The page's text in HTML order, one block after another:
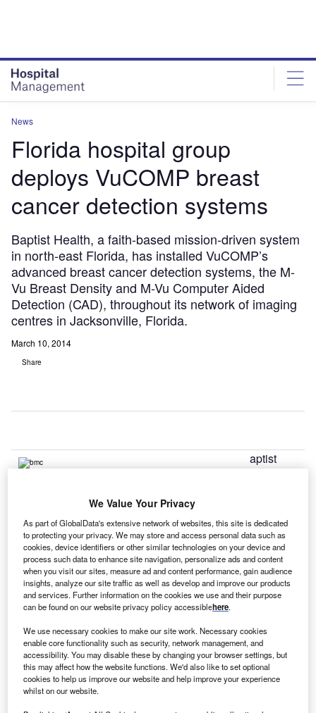
News
Florida hospital group
deploys VuCOMP breast
cancer detection systems
Baptist Health, a faith-based mission-driven system
in north-east Florida, has installed VuCOMP’s
advanced breast cancer detection systems, the M-
Vu Breast Density and M-Vu Computer Aided
Detection (CAD), throughout its network of imaging
centres in Jacksonville, Florida.
March 10, 2014
Share
B aptist
mission-driven system in north-east Florida, has installed
VuCOMP’s advanced breast cancer detection systems, the
M-Vu Breast Density and M-Vu Computer Aided Detection
(CAD), throughout its network of imaging centres in
Jacksonville, Florida.
All Baptist Health hospitals, along with Baptist Home
in patient care.
We Value Your Privacy
As part of GlobalData's extensive network of websites, this site is dedicated
to protecting your privacy. We may store and access personal data such as
cookies, device identifiers or other similar technologies on your device and
process such data to enhance site navigation, personalize ads and content
when you visit our sites, measure ad and content performance, gain audience
insights, analyze our site traffic as well as develop and improve our products
and services. Further information on the cookies we use and their purpose
can be found on our website privacy policy accessiblehere.
We use necessary cookies to make our site work. Necessary cookies
enable core functionality such as security, network management, and
accessibility. You may disable these by changing your browser settings, but
this may affect how the website functions. We'd also like to set optional
cookies to help us improve our website and help improve your experience
whilst on our website.